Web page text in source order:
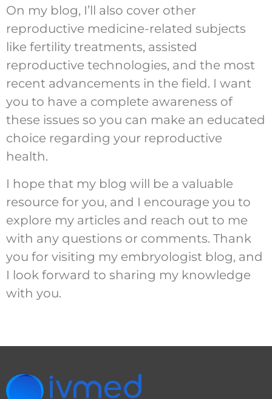
On my blog, I’ll also cover other
reproductive medicine-related subjects
like fertility treatments, assisted
reproductive technologies, and the most
recent advancements in the field. I want
you to have a complete awareness of
these issues so you can make an educated
choice regarding your reproductive
health.
I hope that my blog will be a valuable
resource for you, and I encourage you to
explore my articles and reach out to me
with any questions or comments. Thank
you for visiting my embryologist blog, and
I look forward to sharing my knowledge
with you.